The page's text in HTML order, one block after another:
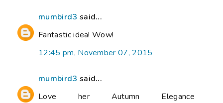
mumbird3 said...
Fantastic idea! Wow!
12:45 pm, November 07, 2015
mumbird3 said...
Love her Autumn Elegance